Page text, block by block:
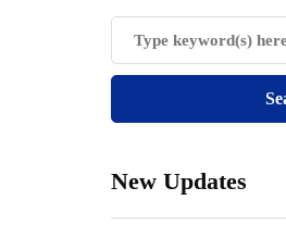
New Updates